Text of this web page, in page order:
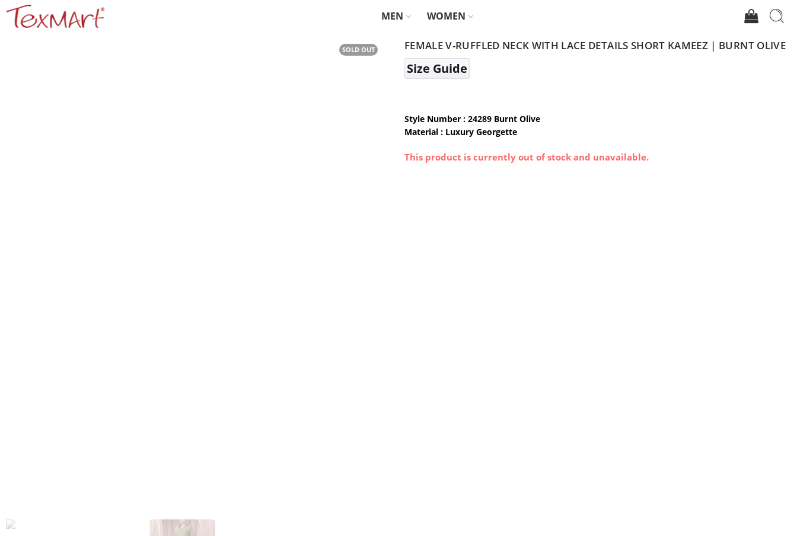
MEN WOMEN
SOLD OUT FEMALE V-RUFFLED NECK WITH LACE DETAILS SHORT KAMEEZ | BURNT OLIVE
Size Guide
Style Number : 24289 Burnt Olive
Material : Luxury Georgette
This product is currently out of stock and unavailable.